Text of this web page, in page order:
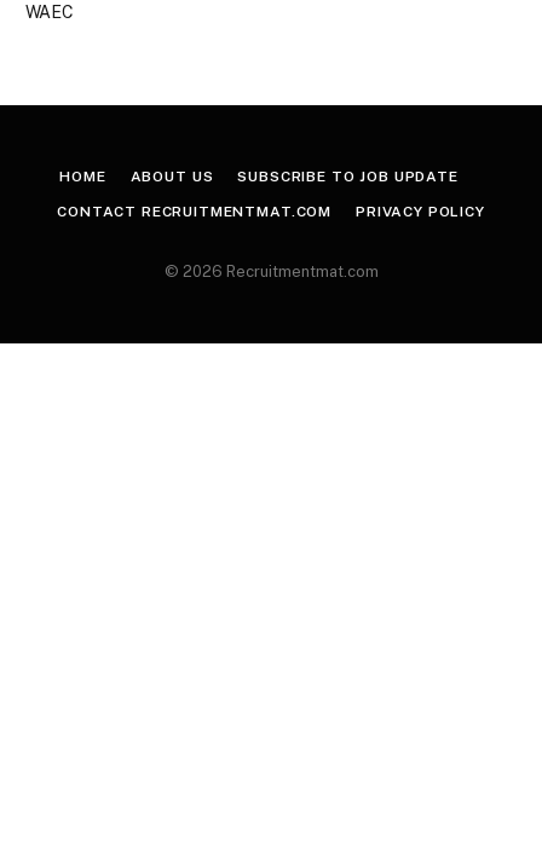
WAEC
HOME ABOUT US SUBSCRIBE TO JOB UPDATE
CONTACT RECRUITMENTMAT.COM PRIVACY POLICY
© 2026 Recruitmentmat.com